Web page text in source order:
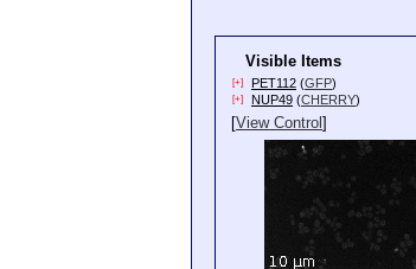
Visible Items
[+] PET112 (GFP)
[+] NUP49 (CHERRY)
[View Control ]